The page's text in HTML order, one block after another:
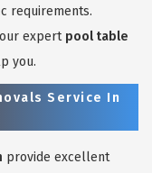
requirements.
expert pool table
you.
Service In
provide excellent